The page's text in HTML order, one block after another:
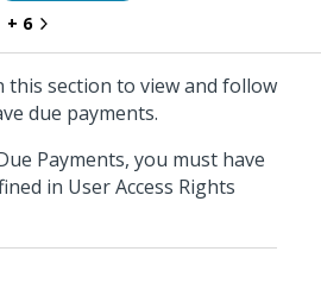
+ 6
this section to view and follow
due payments.
Payments, you must have
in User Access Rights